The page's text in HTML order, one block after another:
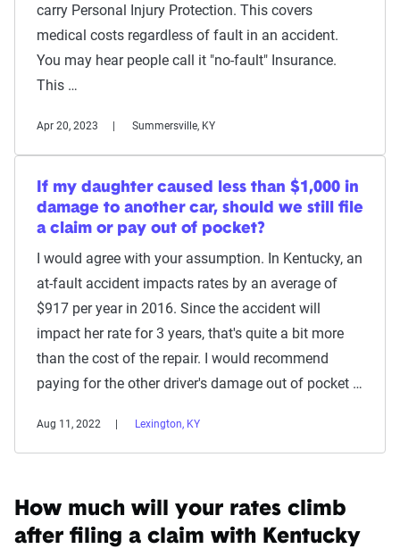
carry Personal Injury Protection. This covers
medical costs regardless of fault in an accident.
You may hear people call it "no-fault" Insurance.
This …
Apr 20, 2023 Summersville, KY
If my daughter caused less than $1,000 in
damage to another car, should we still file
a claim or pay out of pocket?
I would agree with your assumption. In Kentucky, an
at-fault accident impacts rates by an average of
$917 per year in 2016. Since the accident will
impact her rate for 3 years, that's quite a bit more
than the cost of the repair. I would recommend
paying for the other driver's damage out of pocket …
Aug 11, 2022 Lexington, KY
How much will your rates climb
after filing a claim with Kentucky